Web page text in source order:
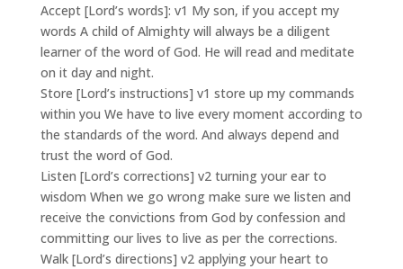
Accept [Lord’s words]: v1 My son, if you accept my
words A child of Almighty will always be a diligent
learner of the word of God. He will read and meditate
on it day and night.
Store [Lord’s instructions] v1 store up my commands
within you We have to live every moment according to
the standards of the word. And always depend and
trust the word of God.
Listen [Lord’s corrections] v2 turning your ear to
wisdom When we go wrong make sure we listen and
receive the convictions from God by confession and
committing our lives to live as per the corrections.
Walk [Lord’s directions] v2 applying your heart to